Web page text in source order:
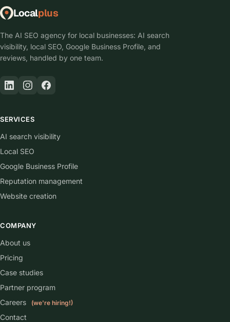
Localplus
The AI SEO agency for local businesses: AI search
visibility, local SEO, Google Business Profile, and
reviews, handled by one team.
SERVICES
AI search visibility
Local SEO
Google Business Profile
Reputation management
Website creation
COMPANY
About us
Pricing
Case studies
Partner program
Careers
(we're hiring!)
Contact